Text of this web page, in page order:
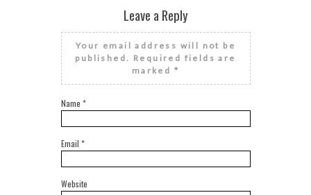
Leave a Reply
Your email address will not be
published. Required fields are
marked *
Name *
Email *
Website